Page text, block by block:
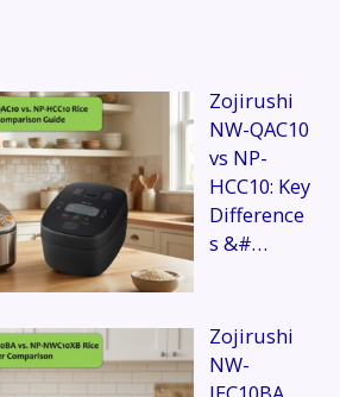
Zojirushi
NW-QAC10
vs NP-
HCC10: Key
Difference
s &#…
Zojirushi
NW-